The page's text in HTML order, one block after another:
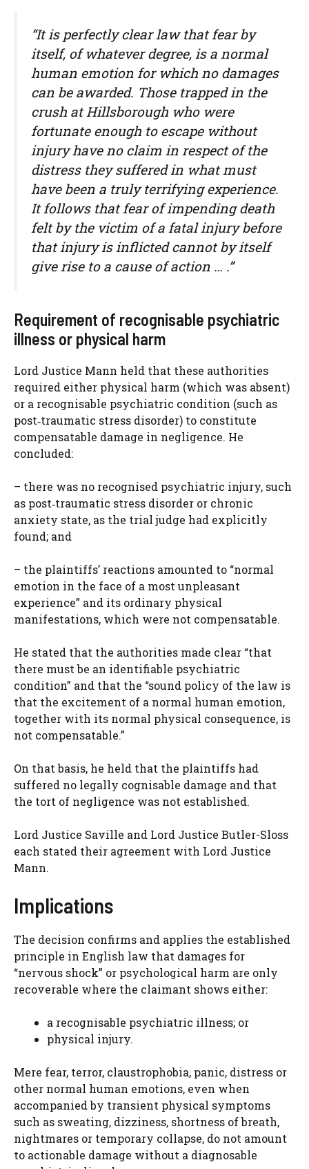
“It is perfectly clear law that fear by
itself, of whatever degree, is a normal
human emotion for which no damages
can be awarded. Those trapped in the
crush at Hillsborough who were
fortunate enough to escape without
injury have no claim in respect of the
distress they suffered in what must
have been a truly terrifying experience.
It follows that fear of impending death
felt by the victim of a fatal injury before
that injury is inflicted cannot by itself
give rise to a cause of action … .”
Requirement of recognisable psychiatric
illness or physical harm
Lord Justice Mann held that these authorities
required either physical harm (which was absent)
or a recognisable psychiatric condition (such as
post‑traumatic stress disorder) to constitute
compensatable damage in negligence. He
concluded:
– there was no recognised psychiatric injury, such
as post‑traumatic stress disorder or chronic
anxiety state, as the trial judge had explicitly
found; and
– the plaintiffs’ reactions amounted to “normal
emotion in the face of a most unpleasant
experience” and its ordinary physical
manifestations, which were not compensatable.
He stated that the authorities made clear “that
there must be an identifiable psychiatric
condition” and that the “sound policy of the law is
that the excitement of a normal human emotion,
together with its normal physical consequence, is
not compensatable.”
On that basis, he held that the plaintiffs had
suffered no legally cognisable damage and that
the tort of negligence was not established.
Lord Justice Saville and Lord Justice Butler-Sloss
each stated their agreement with Lord Justice
Mann.
Implications
The decision confirms and applies the established
principle in English law that damages for
“nervous shock” or psychological harm are only
recoverable where the claimant shows either:
a recognisable psychiatric illness; or
physical injury.
Mere fear, terror, claustrophobia, panic, distress or
other normal human emotions, even when
accompanied by transient physical symptoms
such as sweating, dizziness, shortness of breath,
nightmares or temporary collapse, do not amount
to actionable damage without a diagnosable